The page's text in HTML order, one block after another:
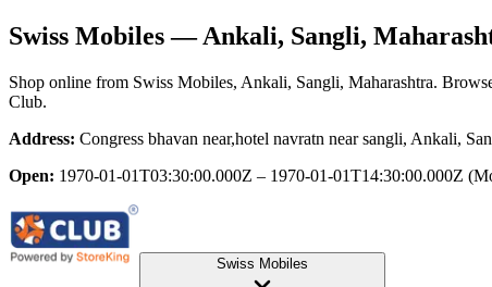
Swiss Mobiles— Ankali, Sangli,
Shop online from Swiss Mobiles, Ankali, Sangli, Maharashtra.
Club.
Address: Congress bhavan near,hotel navratn near sangli, Ankali,
Open: 1970-01-01T03:30:00.000Z – 1970-01-01T14:30:00.000Z
Swiss Mobiles